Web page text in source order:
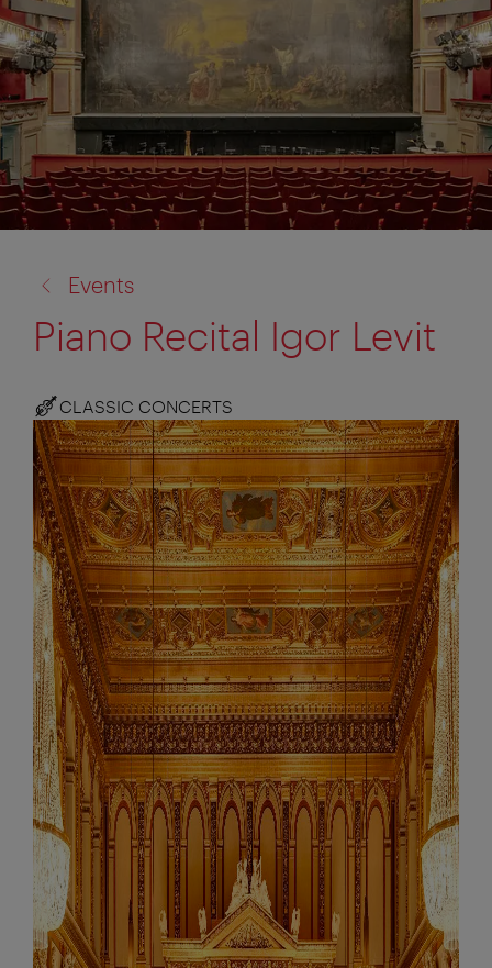
to:
Events
Piano Recital Igor Levit
CLASSIC CONCERTS